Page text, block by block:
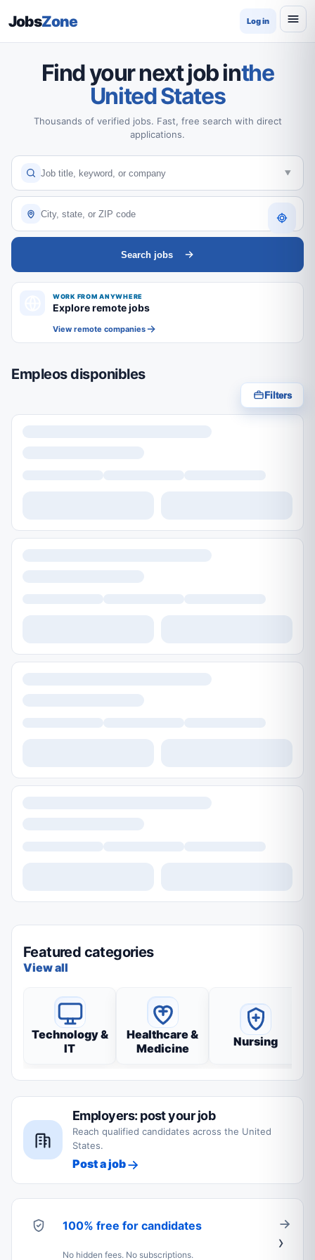
JobsZone Log in
Find your next job inthe
United States
Thousands of verified jobs. Fast, free search with direct
applications.
Search jobs
WORK FROM ANYWHERE
Explore remote jobs
View remote companies
Empleos disponibles
Filters
Featured categories
View all
Technology &
IT
Healthcare &
Medicine
Nursing
Employers: post your job
Reach qualified candidates across the United
States.
Post a job
100% free for candidates
No hidden fees. No subscriptions.